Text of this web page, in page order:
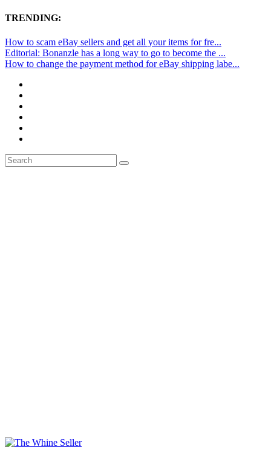
TRENDING:
How to scam eBay sellers and get all your items for fre...
Editorial: Bonanzle has a long way to go to become the ...
How to change the payment method for eBay shipping labe...